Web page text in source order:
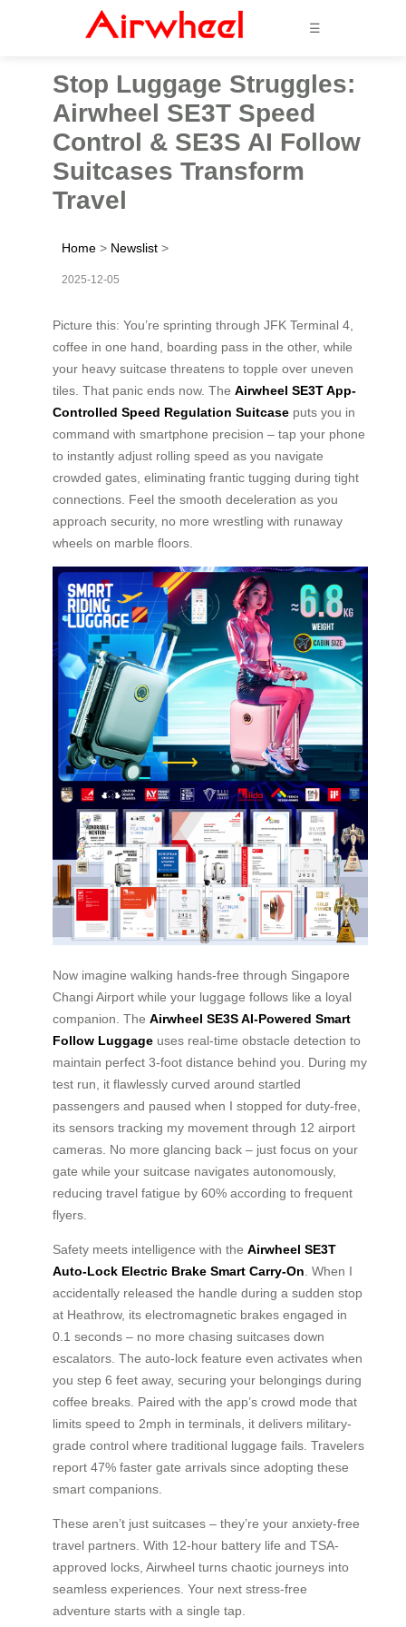
☰
Stop Luggage Struggles:
Airwheel SE3T Speed
Control & SE3S AI Follow
Suitcases Transform
Travel
Home > Newslist >
2025-12-05
Picture this: You’re sprinting through JFK Terminal 4,
coffee in one hand, boarding pass in the other, while
your heavy suitcase threatens to topple over uneven
tiles. That panic ends now. The Airwheel SE3T App-
Controlled Speed Regulation Suitcase puts you in
command with smartphone precision – tap your phone
to instantly adjust rolling speed as you navigate
crowded gates, eliminating frantic tugging during tight
connections. Feel the smooth deceleration as you
approach security, no more wrestling with runaway
wheels on marble floors.
Now imagine walking hands-free through Singapore
Changi Airport while your luggage follows like a loyal
companion. The Airwheel SE3S AI-Powered Smart
Follow Luggage uses real-time obstacle detection to
maintain perfect 3-foot distance behind you. During my
test run, it flawlessly curved around startled
passengers and paused when I stopped for duty-free,
its sensors tracking my movement through 12 airport
cameras. No more glancing back – just focus on your
gate while your suitcase navigates autonomously,
reducing travel fatigue by 60% according to frequent
flyers.
Safety meets intelligence with the Airwheel SE3T
Auto-Lock Electric Brake Smart Carry-On . When I
accidentally released the handle during a sudden stop
at Heathrow, its electromagnetic brakes engaged in
0.1 seconds – no more chasing suitcases down
escalators. The auto-lock feature even activates when
you step 6 feet away, securing your belongings during
coffee breaks. Paired with the app’s crowd mode that
limits speed to 2mph in terminals, it delivers military-
grade control where traditional luggage fails. Travelers
report 47% faster gate arrivals since adopting these
smart companions.
These aren’t just suitcases – they’re your anxiety-free
travel partners. With 12-hour battery life and TSA-
approved locks, Airwheel turns chaotic journeys into
seamless experiences. Your next stress-free
adventure starts with a single tap.